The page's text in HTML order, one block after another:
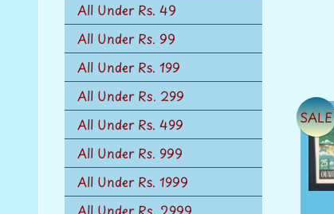
a
n
c
h
i
d
m
All Under Rs. 49
All Under Rs. 99
All Under Rs. 199
All Under Rs. 299
All Under Rs. 499
All Under Rs. 999
All Under Rs. 1999
SALE